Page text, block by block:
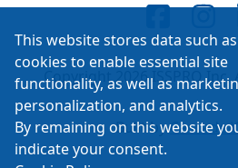
Copyright 2026 ISSPRO Inc.
Built byCascade
This website stores data such as
cookies to enable essential site
functionality, as well as
personalization, and analytics.
By remaining on this website
indicate your consent.